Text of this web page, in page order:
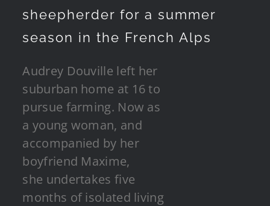
sheepherder for a summer
season in the French Alps
Audrey Douville left her
suburban home at 16 to
pursue farming. Now as
a young woman, and
accompanied by her
boyfriend Maxime,
she undertakes five
months of isolated living